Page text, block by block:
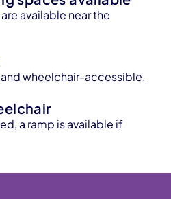
available near the
wheelchair-accessible.
a ramp is available if